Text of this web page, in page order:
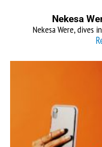
Nekesa
Nekesa Were, dives